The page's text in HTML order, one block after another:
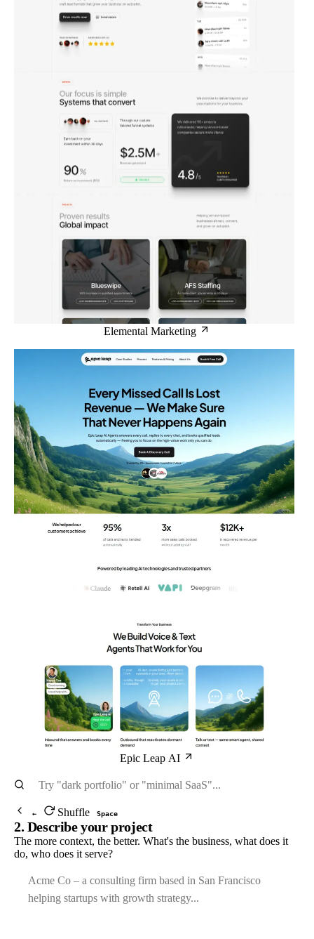
Elemental Marketing
Epic Leap AI
← Shuffle Space
2. Describe your project
The more context, the better. What's the business, what does it
do, who does it serve?